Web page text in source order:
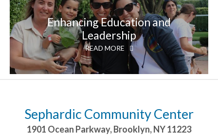
Enhancing Education and
Leadership
READ MORE
Sephardic Community Center
1901 Ocean Parkway,Brooklyn,NY11223